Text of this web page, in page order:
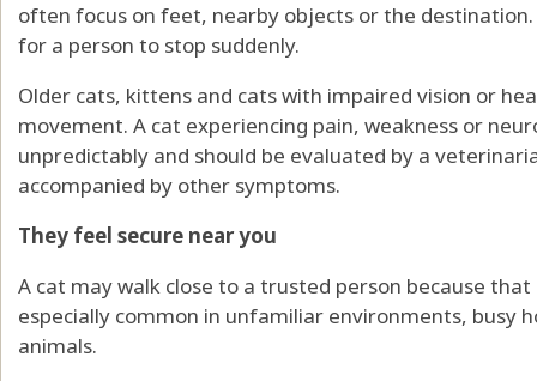
often focus on feet, nearby objects or the
for a person to stop suddenly.
Older cats, kittens and cats with impaired vision or
movement. A cat experiencing pain, weakness or
unpredictably and should be evaluated by a
accompanied by other symptoms.
They feel secure near you
A cat may walk close to a trusted person because
especially common in unfamiliar environments, busy
animals.